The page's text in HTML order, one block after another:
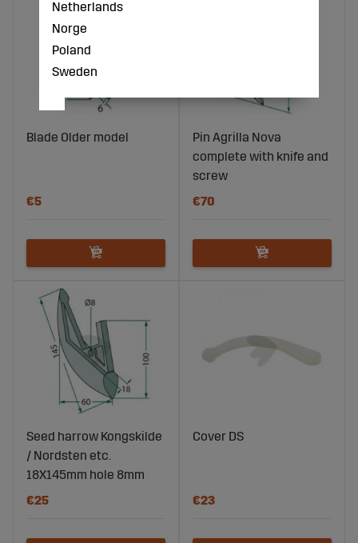
Blade Older model
€5
Pin Agrilla Nova
complete with knife and
screw
€70
Seed harrow Kongskilde
/ Nordsten etc.
18X145mm hole 8mm
€25
Cover DS
€23
Netherlands
Norge
Poland
Sweden